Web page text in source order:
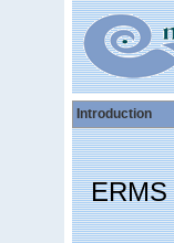
Introduction
ERMS